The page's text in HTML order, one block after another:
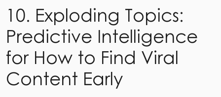
10. Exploding Topics:
Predictive Intelligence
for How to Find Viral
Content Early